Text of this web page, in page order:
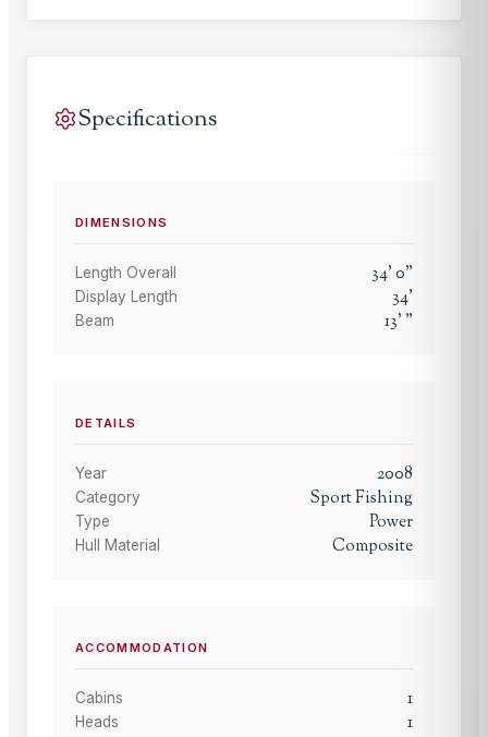
Specifications
DIMENSIONS
Length Overall 34'0"
Display Length 34'
Beam 13' "
DETAILS
Year 2008
Category Sport Fishing
Type Power
Hull Material Composite
ACCOMMODATION
Cabins 1
Heads 1